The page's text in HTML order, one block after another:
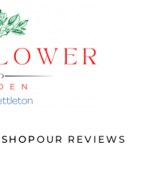
SHOP OUR REVIEWS